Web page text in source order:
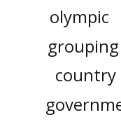
olympic
grouping
country